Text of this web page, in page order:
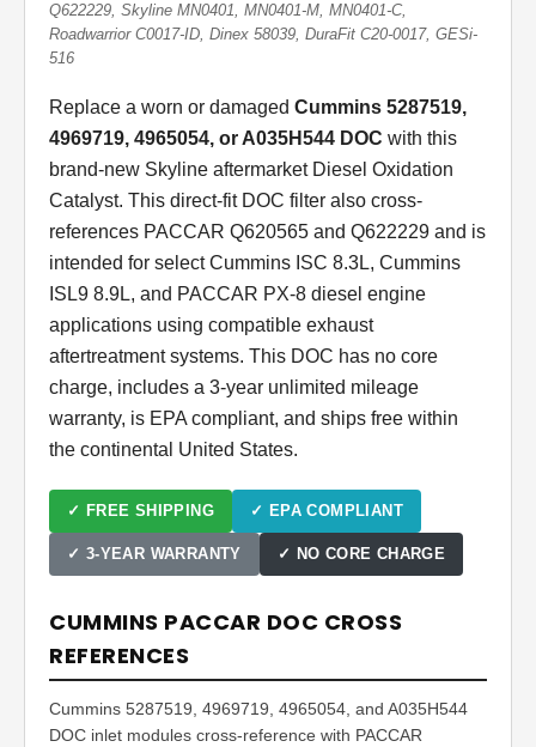
Q622229, Skyline MN0401, MN0401-M, MN0401-C,
Roadwarrior C0017-ID, Dinex 58039, DuraFit C20-0017, GESi-
516
Replace a worn or damaged Cummins 5287519,
4969719, 4965054, or A035H544 DOC with this
brand-new Skyline aftermarket Diesel Oxidation
Catalyst. This direct-fit DOC filter also cross-
references PACCAR Q620565 and Q622229 and is
intended for select Cummins ISC 8.3L, Cummins
ISL9 8.9L, and PACCAR PX-8 diesel engine
applications using compatible exhaust
aftertreatment systems. This DOC has no core
charge, includes a 3-year unlimited mileage
warranty, is EPA compliant, and ships free within
the continental United States.
✓ FREE SHIPPING ✓ EPA COMPLIANT
✓ 3-YEAR WARRANTY ✓ NO CORE CHARGE
CUMMINS PACCAR DOC CROSS
REFERENCES
Cummins 5287519, 4969719, 4965054, and A035H544
DOC inlet modules cross-reference with PACCAR